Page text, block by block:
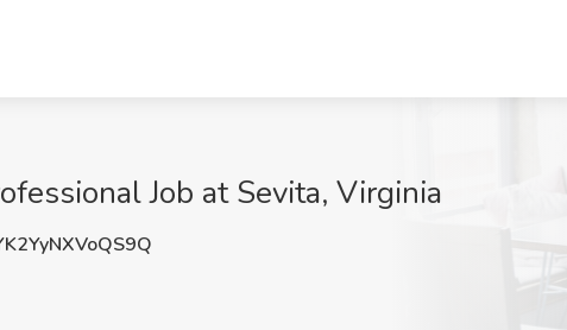
Job at Sevita, Virginia